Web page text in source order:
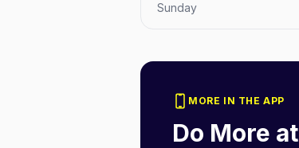
Sunday
MORE IN THE APP
Do More at